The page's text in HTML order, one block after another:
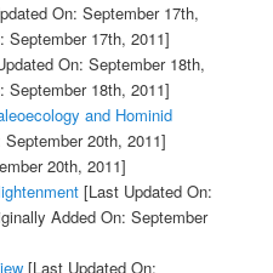
On: September 17th,
September 17th, 2011]
On: September 18th,
September 18th, 2011]
and Hominid
20th, 2011]
20th, 2011]
[Last Updated On:
Added On: September
[Last Updated On: